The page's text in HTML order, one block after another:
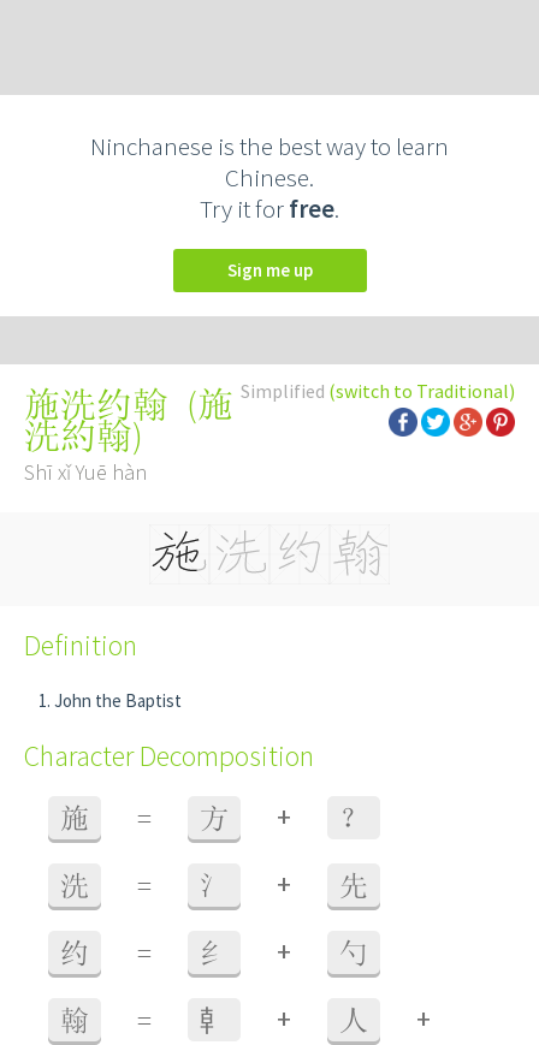
Ninchanese is the best way to learn
Chinese.
Try it forfree.
Sign me up
Simplified (switch to Traditional)
施洗约翰 (施
洗約翰)
Shī xǐ Yuē hàn
Definition
John the Baptist
Character Decomposition
施 = 方 + ？
洗 = 氵 + 先
约 = 纟 + 勺
翰 = 龺 + 人 +